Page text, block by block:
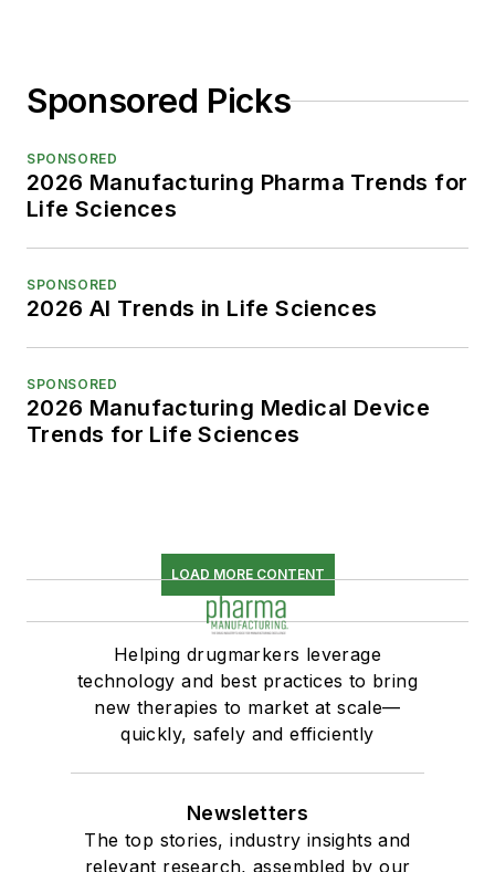
Sponsored Picks
SPONSORED
2026 Manufacturing Pharma Trends for
Life Sciences
SPONSORED
2026 AI Trends in Life Sciences
SPONSORED
2026 Manufacturing Medical Device
Trends for Life Sciences
LOAD MORE CONTENT
Helping drugmarkers leverage
technology and best practices to bring
new therapies to market at scale—
quickly, safely and efficiently
Newsletters
The top stories, industry insights and
relevant research, assembled by our